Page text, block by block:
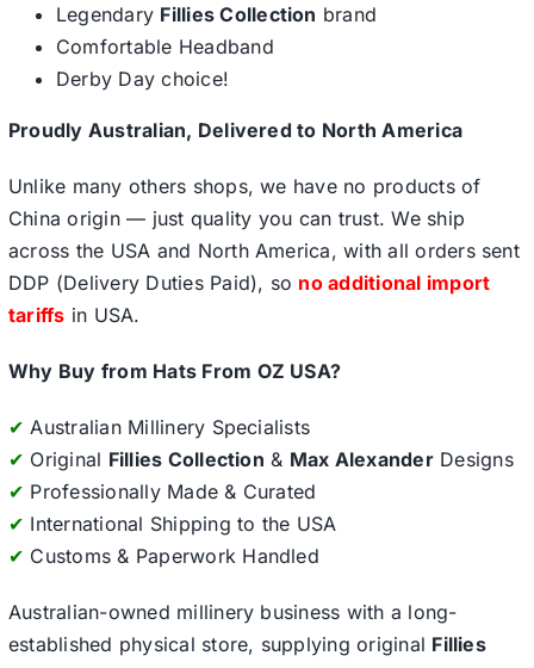
Legendary Fillies Collection brand
Comfortable Headband
Derby Day choice!
Proudly Australian, Delivered to North America
Unlike many others shops, we have no products of
China origin — just quality you can trust. We ship
across the USA and North America, with all orders sent
DDP (Delivery Duties Paid), so no additional import
tariffs in USA.
Why Buy from Hats From OZ USA?
✔ Australian Millinery Specialists
✔ Original Fillies Collection & Max AlexanderDesigns
✔ Professionally Made & Curated
✔ International Shipping to the USA
✔ Customs & Paperwork Handled
Australian-owned millinery business with a long-
established physical store, supplying original Fillies